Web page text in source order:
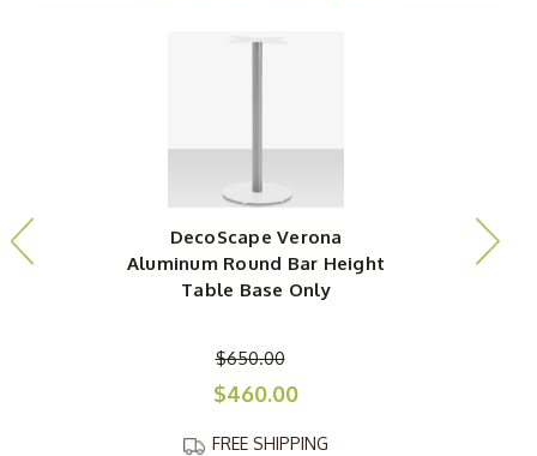
DecoScape Verona
Aluminum Round Bar Height
Table Base Only
$650.00
$460.00
FREE SHIPPING